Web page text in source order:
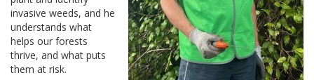
invasive weeds, and he
understands what
helps our forests
thrive, and what puts
them at risk.